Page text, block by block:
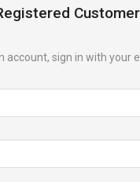
account, sign in with your